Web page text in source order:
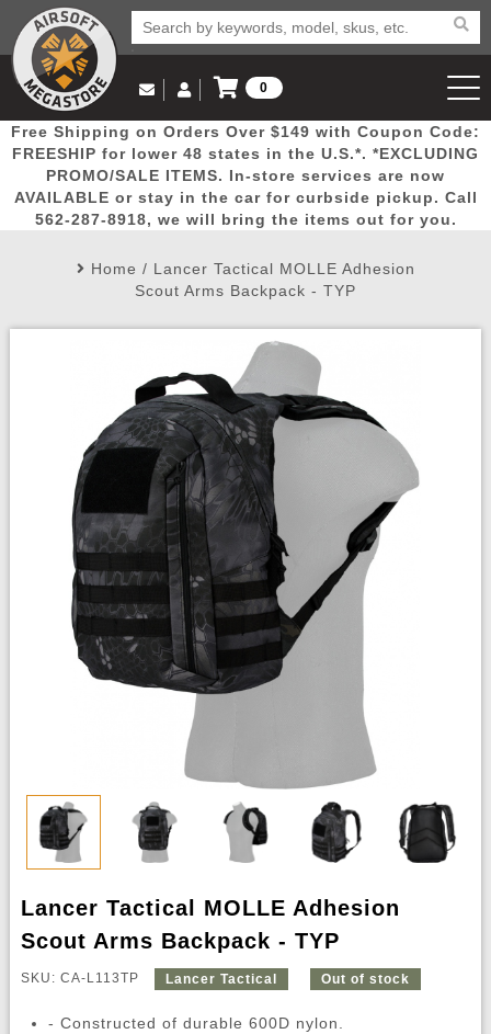
Popular
Picks
Door
Busters
Mega
Deals
New
Arrivals Airsoft
Email Us
(562) 287-8918
Log in to Your Account
Log In
Create Account
My Account My Orders Wish List
0
View Cart
Free Shipping on Orders Over $149 with Coupon Code:
FREESHIP for lower 48 states in the U.S.*. *EXCLUDING
PROMO/SALE ITEMS. In-store services are now
AVAILABLE or stay in the car for curbside pickup. Call
562-287-8918, we will bring the items out for you.
Home / Lancer Tactical MOLLE Adhesion
Scout Arms Backpack - TYP
Lancer Tactical MOLLE Adhesion
Scout Arms Backpack - TYP
SKU: CA-L113TP Lancer Tactical Out of stock
- Constructed of durable 600D nylon.